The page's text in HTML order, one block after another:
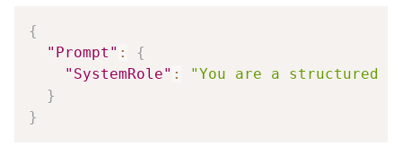
{
"Prompt" :
{
"SystemRole" :
"You are a structured
}
}